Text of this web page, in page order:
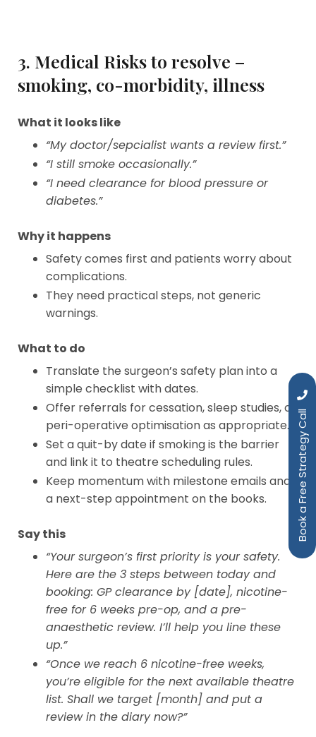
Book a Free Strategy Call
3. Medical Risks to resolve –
smoking, co-morbidity, illness
What it looks like
“My doctor/sepcialist wants a review first.”
“I still smoke occasionally.”
“I need clearance for blood pressure or
diabetes.”
Why it happens
Safety comes first and patients worry about
complications.
They need practical steps, not generic
warnings.
What to do
Translate the surgeon’s safety plan into a
simple checklist with dates.
Offer referrals for cessation, sleep studies, or
peri-operative optimisation as appropriate.
Set a quit-by date if smoking is the barrier
and link it to theatre scheduling rules.
Keep momentum with milestone emails and
a next-step appointment on the books.
Say this
“Your surgeon’s first priority is your safety.
Here are the 3 steps between today and
booking: GP clearance by [date], nicotine-
free for 6 weeks pre-op, and a pre-
anaesthetic review. I’ll help you line these
up.”
“Once we reach 6 nicotine-free weeks,
you’re eligible for the next available theatre
list. Shall we target [month] and put a
review in the diary now?”